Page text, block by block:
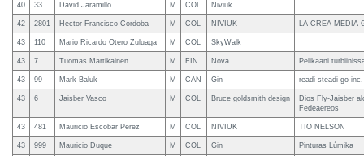
40 33 David Jaramillo M COL Niviuk
42 2801 Hector Francisco Cordoba M COL NIVIUK LA CREA MEDIA
43 110 Mario Ricardo Otero Zuluaga M COL SkyWalk
43 7 Tuomas Martikainen M FIN Nova Pelikaani
43 99 Mark Baluk M CAN Gin readi steadi go inc.
43 6 Jaisber Vasco M COL Bruce goldsmith design
Dios Fly-Jaisber
Fedeaereos
43 481 Mauricio Escobar Perez M COL NIVIUK TIO NELSON
43 999 Mauricio Duque M COL Gin Pinturas Lúmika